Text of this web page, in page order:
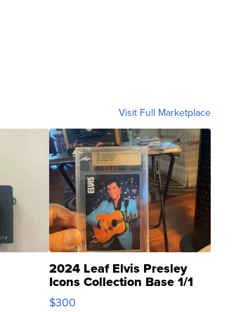
Visit Full Marketplace
2024 Leaf Elvis Presley
Icons Collection Base 1/1
SSP Clear ...
$300